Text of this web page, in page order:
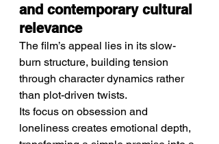
and contemporary cultural
relevance
The film’s appeal lies in its slow-
burn structure, building tension
through character dynamics rather
than plot-driven twists.
Its focus on obsession and
loneliness creates emotional depth,